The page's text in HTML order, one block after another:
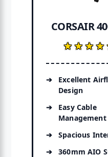
CORSAIR
Excellent
Design
Easy Cable
Management
Spacious
360mm AIO